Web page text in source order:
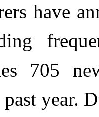
have
705
year.